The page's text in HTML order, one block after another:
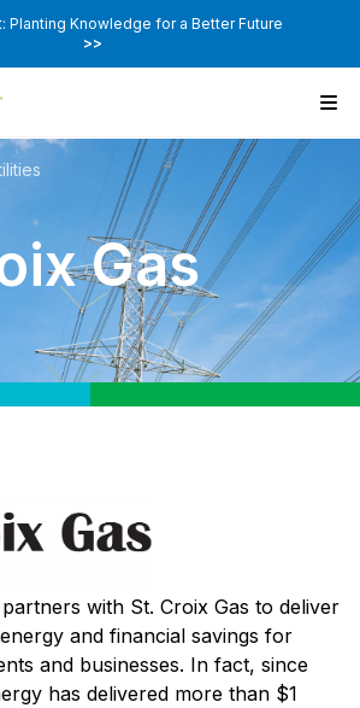
Planting Knowledge for a Better Future
>>
Gas
with St. Croix Gas to deliver
and financial savings for
and businesses. In fact, since
has delivered more than $1